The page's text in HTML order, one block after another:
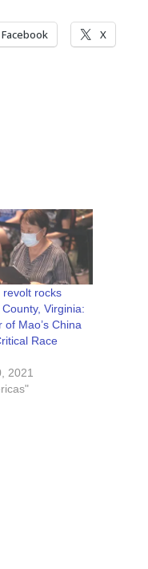
Facebook X
revolt rocks
Virginia:
of Mao’s China
Race
2021